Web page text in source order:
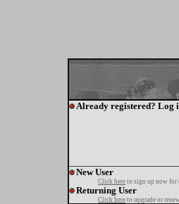
Already registered? Log
New User
Click here to sign up now for
Returning User
Click here to upgrade or